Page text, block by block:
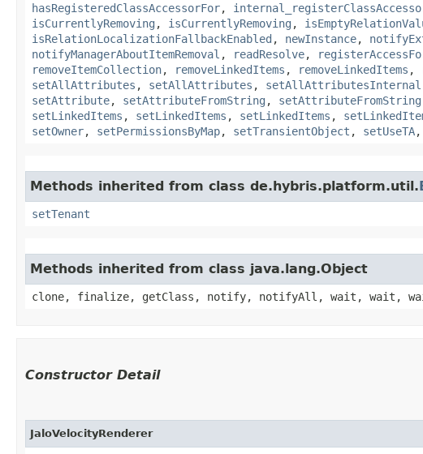
hasRegisteredClassAccessorFor,
isCurrentlyRemoving , isCurrentlyRemoving ,
isRelationLocalizationFallbackEnabled , newInstance,
notifyManagerAboutItemRemoval , readResolve,
removeItemCollection, removeLinkedItems , removeLinkedItems ,
setAllAttributes , setAllAttributes , setAllAttributesInternal
setAttribute, setAttributeFromString , setAttributeFromString
setLinkedItems , setLinkedItems , setLinkedItems ,
setOwner, setPermissionsByMap, setTransientObject , setUseTA,
Methods inherited from class de.hybris.platform.util.
setTenant
Methods inherited from class java.lang.Object
clone, finalize, getClass, notify, notifyAll, wait, wait,
Constructor Detail
JaloVelocityRenderer